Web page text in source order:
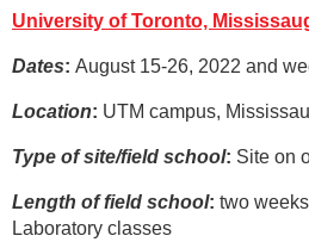
University of Toronto,
Dates: August 15-26, 2022 and
Location: UTM campus,
Type of site/field school: Site on
Length of field school: two
Laboratory classes